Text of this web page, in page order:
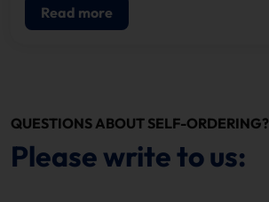
Read more
QUESTIONS ABOUT SELF-ORDERING?
Please write to us: